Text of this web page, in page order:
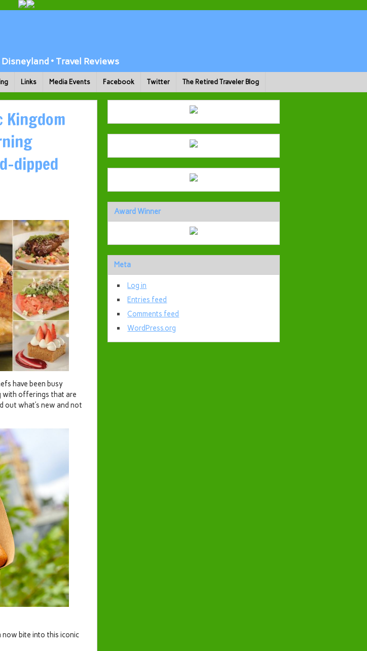
• Travel Reviews
Links Media Events Facebook Twitter The Retired Traveler Blog
Kingdom
dipped
have been busy
with offerings that are
out what’s new and not
now bite into this iconic
Award Winner
Meta
Log in
Entries feed
Comments feed
WordPress.org